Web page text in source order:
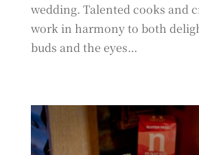
wedding. Talented cooks and
work in harmony to both
buds and the eyes…